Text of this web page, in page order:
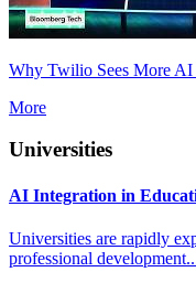
Why Twilio Sees More AI
More
Universities
AI Integration in
Universities are rapidly
professional